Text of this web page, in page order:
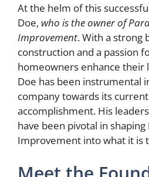
At the helm of this
Doe, who is the owner of
Improvement. With a strong
construction and a passion
homeowners enhance their
Doe has been instrumental
company towards its
accomplishment. His
have been pivotal in
Improvement into what it is